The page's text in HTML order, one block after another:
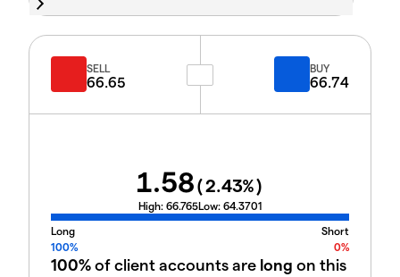
SELL
66.65
BUY
66.74
1.58(2.43%)
High: 66.765Low: 64.3701
Long
Short
100%
0%
100%of client accounts are long on this